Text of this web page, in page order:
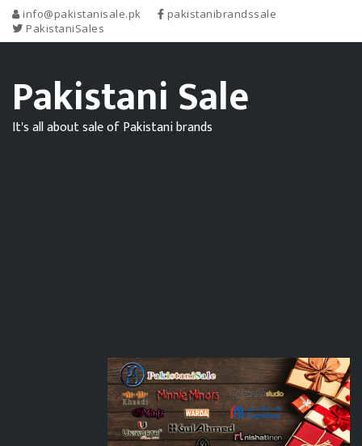
info@pakistanisale.pk
pakistanibrandssale
PakistaniSales
Pakistani Sale
It's all about sale of Pakistani brands